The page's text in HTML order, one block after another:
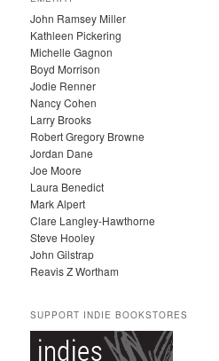
H
I
V
E
S
John Ramsey Miller
Kathleen Pickering
Michelle Gagnon
Boyd Morrison
Jodie Renner
Nancy Cohen
Larry Brooks
Robert Gregory Browne
Jordan Dane
Joe Moore
Laura Benedict
Mark Alpert
Clare Langley-Hawthorne
Steve Hooley
John Gilstrap
Reavis Z Wortham
SUPPORT INDIE BOOKSTORES